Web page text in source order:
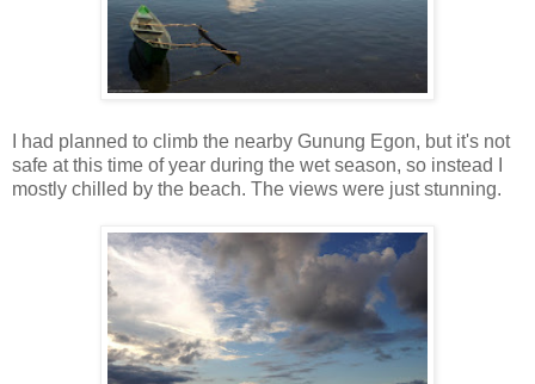
I had planned to climb the nearby Gunung Egon, but it's not
safe at this time of year during the wet season, so instead I
mostly chilled by the beach. The views were just stunning.